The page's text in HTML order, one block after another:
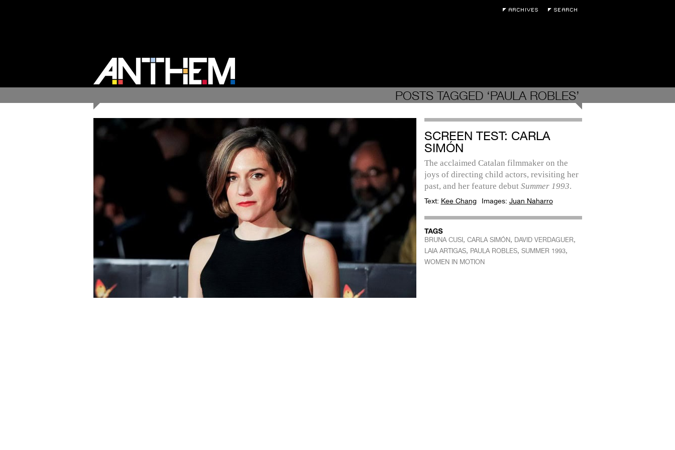
POSTS TAGGED ‘PAULA ROBLES’
SCREEN TEST: CARLA
SIMÓN
The acclaimed Catalan filmmaker on the
joys of directing child actors, revisiting her
past, and her feature debut Summer 1993.
Text: Kee Chang Images: Juan Naharro
BRUNA CUSI, CARLA SIMÓN, DAVID VERDAGUER,
LAIA ARTIGAS, PAULA ROBLES, SUMMER 1993,
WOMEN IN MOTION